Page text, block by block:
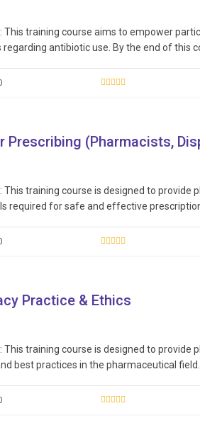
This training course aims to empower
antibiotic use. By the end of this
Prescribing (Pharmacists,
This training course is designed to provide
required for safe and effective
Practice & Ethics
This training course is designed to
best practices in the pharmaceutical